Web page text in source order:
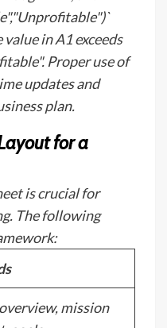
in A1 exceeds
Proper use of
updates and
plan.
for a
is crucial for
The following
mission